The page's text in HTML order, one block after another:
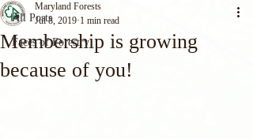
All Posts
Faces of Forestry
Membership is growing
because of you!
Maryland Forests
Jul 8, 2019 1 min read